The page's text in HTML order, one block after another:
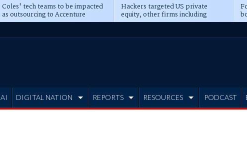
Coles' tech teams to be impacted
as outsourcing to Accenture
deepens
Hackers targeted US private
equity, other firms including
Blackstone, CME
AI DIGITAL NATION REPORTS RESOURCES PODCAST